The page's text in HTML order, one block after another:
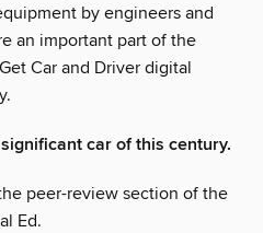
by engineers and
an important part of the
Car and Driver digital
car of this century.
peer-review section of the
Ed.